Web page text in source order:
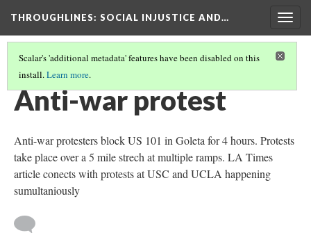
THROUGHLINES: SOCIAL INJUSTICE AND…
Scalar's 'additional metadata' features have been disabled on this
install.Learn more.
THROUGH TIMELINES
Anti-war protest
Anti-war protesters block US 101 in Goleta for 4 hours. Protests
take place over a 5 mile strech at multiple ramps. LA Times
article conects with protests at USC and UCLA happening
sumultaniously